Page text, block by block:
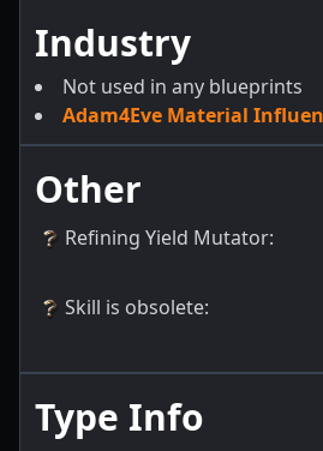
Industry
Not used in any blueprints
Adam4Eve Material
Other
Refining Yield Mutator:
Skill is obsolete:
Type Info